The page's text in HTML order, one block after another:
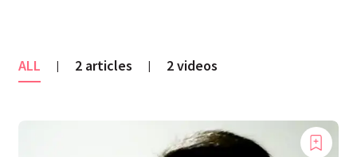
ALL | 2 articles | 2 videos